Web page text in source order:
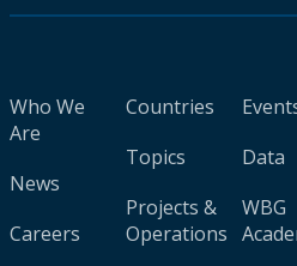
Who We
Are
News
Careers
Countries
Topics
Projects &
Operations
Data
WBG